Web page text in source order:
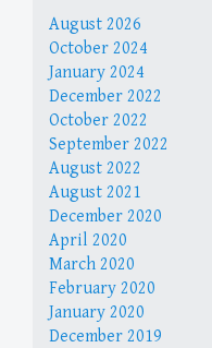
August 2026
October 2024
January 2024
December 2022
October 2022
September 2022
August 2022
August 2021
December 2020
April 2020
March 2020
February 2020
January 2020
December 2019